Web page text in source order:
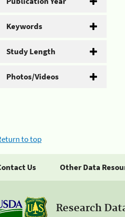
Keywords
Study Length
Photos/Videos
to top
Us Other Data
Research